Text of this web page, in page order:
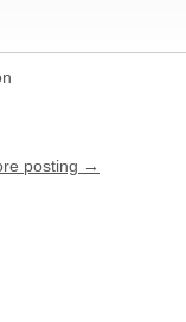
posting →